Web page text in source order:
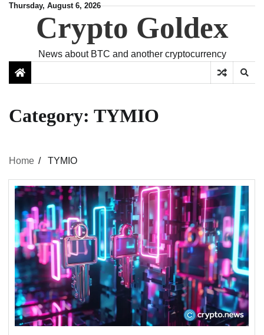
SkipThursday, August 6, 2026
Crypto Goldex
News about BTC and another cryptocurrency
Category: TYMIO
Home TYMIO